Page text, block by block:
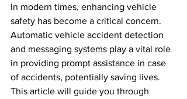
In modern times, enhancing vehicle
safety has become a critical concern.
Automatic vehicle accident detection
and messaging systems play a vital role
in providing prompt assistance in case
of accidents, potentially saving lives.
This article will guide you through